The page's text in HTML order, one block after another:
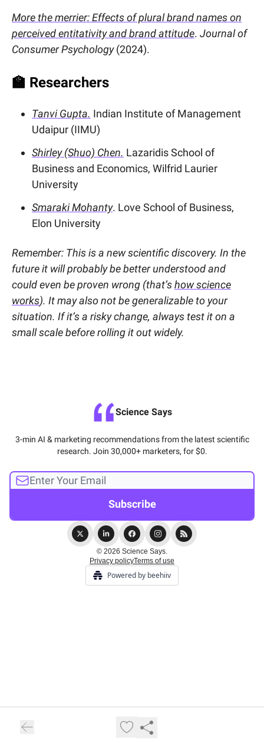
More the merrier: Effects of plural brand names on
perceived entitativity and brand attitude. Journal of
Consumer Psychology(2024).
🏫 Researchers
Tanvi Gupta. Indian Institute of Management
Udaipur (IIMU)
Shirley (Shuo) Chen. Lazaridis School of
Business and Economics, Wilfrid Laurier
University
Smaraki Mohanty. Love School of Business,
Elon University
Remember: This is a new scientific discovery. In the
future it will probably be better understood and
could even be proven wrong (that’show science
works). It may also not be generalizable to your
situation. If it’s a risky change, always test it on a
small scale before rolling it out widely.
Science Says
3-min AI & marketing recommendations from the latest scientific
research. Join 30,000+ marketers, for $0.
© 2026 Science Says.
Privacy policyTerms of use
Powered by beehiiv